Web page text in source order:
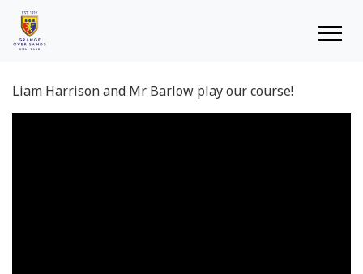
Liam Harrison and Mr Barlow play our course!